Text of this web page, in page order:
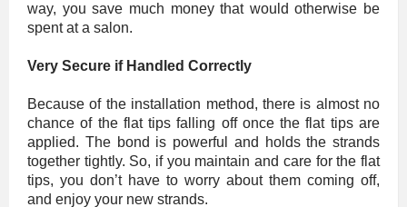
way, you save much money that would otherwise be
spent at a salon.
Very Secure if Handled Correctly
Because of the installation method, there is almost no
chance of the flat tips falling off once the flat tips are
applied. The bond is powerful and holds the strands
together tightly. So, if you maintain and care for the flat
tips, you don’t have to worry about them coming off,
and enjoy your new strands.